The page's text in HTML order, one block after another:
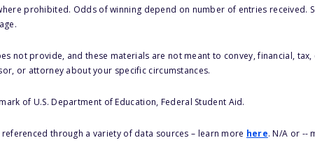
prohibited. Odds of winning depend on number of entries received.
not provide, and these materials are not meant to convey, financial,
or attorney about your specific circumstances.
of U.S. Department of Education, Federal Student Aid.
through a variety of data sources – learn more here. N/A or --